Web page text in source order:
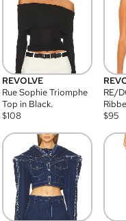
REVOLVE
Rue Sophie Triomphe
Top in Black.
$108
RE/
$95